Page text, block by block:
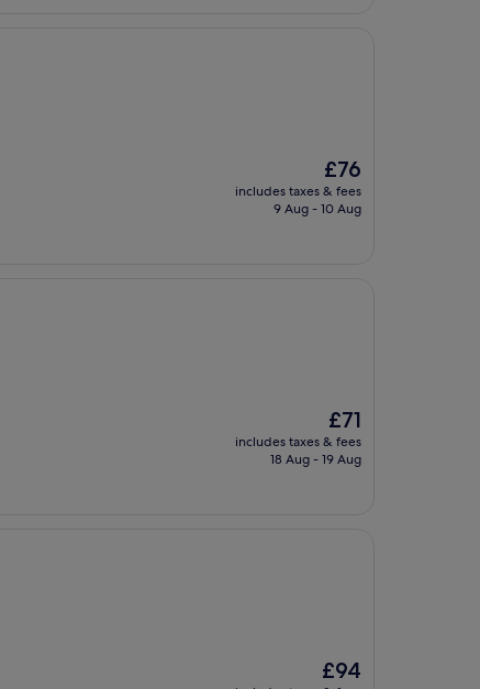
The
price
is
£76
includes taxes & fees
9 Aug - 10 Aug
The
price
is
£71
includes taxes & fees
18 Aug - 19 Aug
The
£94